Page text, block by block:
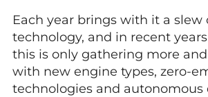
Each year brings with it a slew
technology, and in recent
this is only gathering more
with new engine types, zero-
technologies and autonomous